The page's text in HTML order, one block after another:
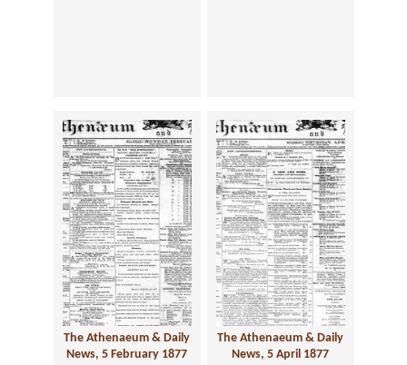
The Athenaeum & Daily
News, 5 February 1877
The Athenaeum & Daily
News, 5 April 1877